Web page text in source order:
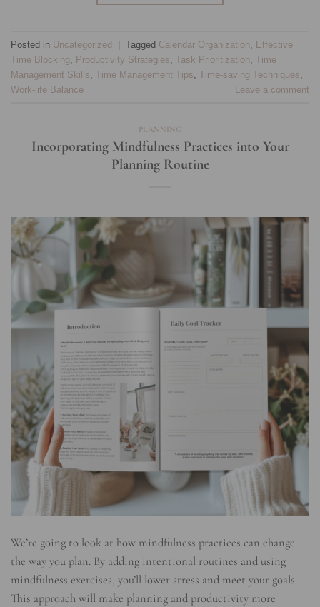
Posted in Uncategorized | Tagged Calendar Organization
Effective
Time Blocking
Productivity Strategies Task Prioritization Time
Management Skills Time Management Tips Time-saving Techniques
Work-life Balance
Leave a comment
PLANNING
Incorporating Mindfulness Practices into Your
Planning Routine
We’re going to look at how mindfulness practices can change
the way you plan. By adding intentional routines and using
mindfulness exercises, you’ll lower stress and meet your goals.
This approach will make planning and productivity more